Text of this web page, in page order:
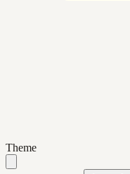
Theme